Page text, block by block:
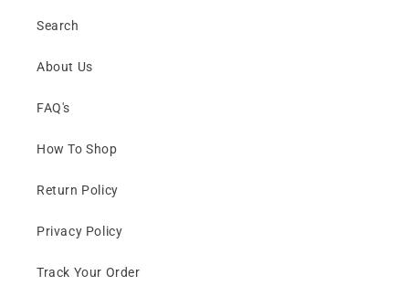
Search
About Us
FAQ's
How To Shop
Return Policy
Privacy Policy
Track Your Order